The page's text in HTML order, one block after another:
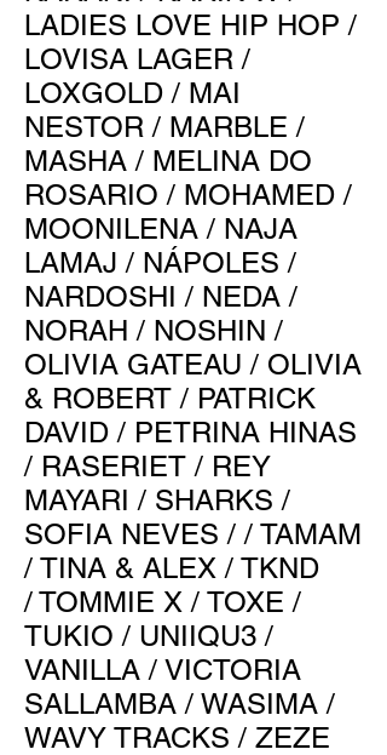
LADIES LOVE HIP HOP /
LOVISA LAGER /
LOXGOLD / MAI
NESTOR / MARBLE /
MASHA / MELINA DO
ROSARIO / MOHAMED /
MOONILENA / NAJA
LAMAJ / NÁPOLES /
NARDOSHI / NEDA /
NORAH / NOSHIN /
OLIVIA GATEAU / OLIVIA
& ROBERT / PATRICK
DAVID / PETRINA HINAS
/ RASERIET / REY
MAYARI / SHARKS /
SOFIA NEVES / / TAMAM
/ TINA & ALEX / TKND
/TOMMIE X / TOXE /
TUKIO / UNIIQU3 /
VANILLA / VICTORIA
SALLAMBA / WASIMA /
WAVY TRACKS / ZEZE